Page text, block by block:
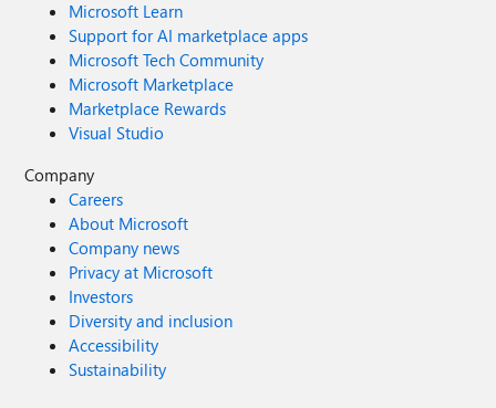
Microsoft Learn
Support for AI marketplace apps
Microsoft Tech Community
Microsoft Marketplace
Marketplace Rewards
Visual Studio
Company
Careers
About Microsoft
Company news
Privacy at Microsoft
Investors
Diversity and inclusion
Accessibility
Sustainability